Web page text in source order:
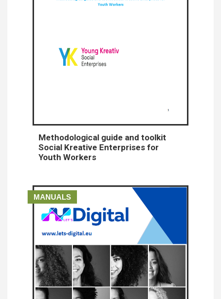
Methodological guide and toolkit
Social Kreative Enterprises for
Youth Workers
MANUALS